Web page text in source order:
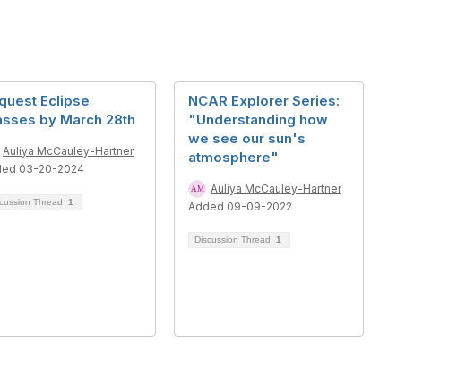
Eclipse
by March 28th
Auliya McCauley-Hartner
03-20-2024
Thread 1
NCAR Explorer Series:
"Understanding how
we see our sun's
atmosphere"
Auliya McCauley-Hartner
Added 09-09-2022
Discussion Thread 1